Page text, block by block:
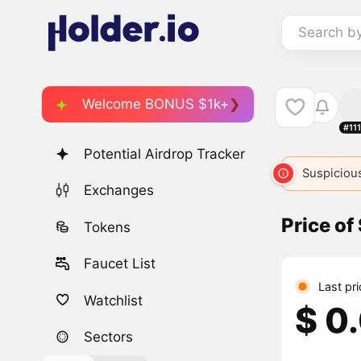
Search
Welcome BONUS $1k+
Potential Airdrop Tracker
Exchanges
Tokens
Faucet List
Watchlist
Sectors
Price of
Last
$